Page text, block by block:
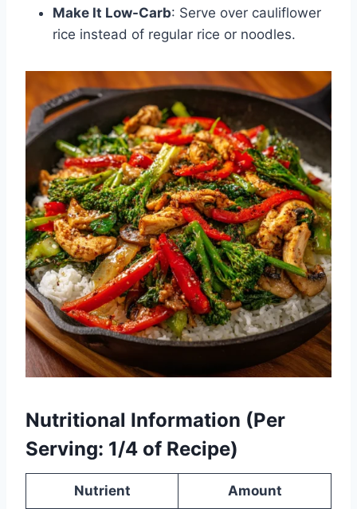
Make It Low-Carb: Serve over cauliflower
rice instead of regular rice or noodles.
Nutritional Information (Per
Serving: 1/4 of Recipe)
Nutrient Amount